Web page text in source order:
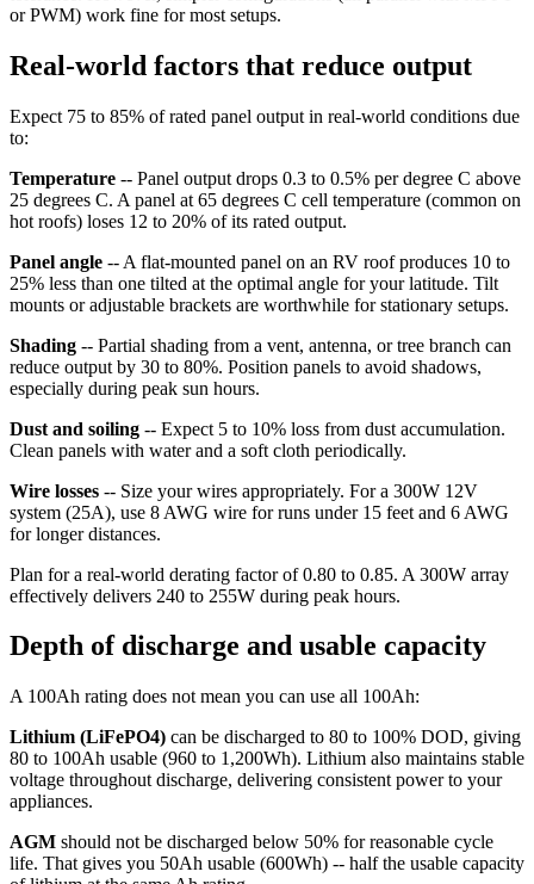
or PWM) work fine for most setups.
Real-world factors that reduce output
Expect 75 to 85% of rated panel output in real-world conditions due
to:
Temperature -- Panel output drops 0.3 to 0.5% per degree C above
25 degrees C. A panel at 65 degrees C cell temperature (common on
hot roofs) loses 12 to 20% of its rated output.
Panel angle -- A flat-mounted panel on an RV roof produces 10 to
25% less than one tilted at the optimal angle for your latitude. Tilt
mounts or adjustable brackets are worthwhile for stationary setups.
Shading -- Partial shading from a vent, antenna, or tree branch can
reduce output by 30 to 80%. Position panels to avoid shadows,
especially during peak sun hours.
Dust and soiling -- Expect 5 to 10% loss from dust accumulation.
Clean panels with water and a soft cloth periodically.
Wire losses -- Size your wires appropriately. For a 300W 12V
system (25A), use 8 AWG wire for runs under 15 feet and 6 AWG
for longer distances.
Plan for a real-world derating factor of 0.80 to 0.85. A 300W array
effectively delivers 240 to 255W during peak hours.
Depth of discharge and usable capacity
A 100Ah rating does not mean you can use all 100Ah:
Lithium (LiFePO4) can be discharged to 80 to 100% DOD, giving
80 to 100Ah usable (960 to 1,200Wh). Lithium also maintains stable
voltage throughout discharge, delivering consistent power to your
appliances.
AGM should not be discharged below 50% for reasonable cycle
life. That gives you 50Ah usable (600Wh) -- half the usable capacity